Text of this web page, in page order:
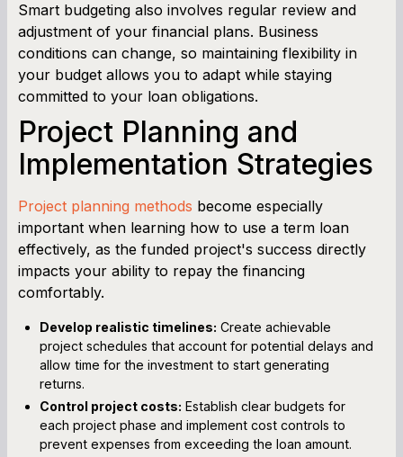
Smart budgeting also involves regular review and
adjustment of your financial plans. Business
conditions can change, so maintaining flexibility in
your budget allows you to adapt while staying
committed to your loan obligations.
Project Planning and
Implementation Strategies
Project planning methods become especially
important when learning how to use a term loan
effectively, as the funded project's success directly
impacts your ability to repay the financing
comfortably.
Develop realistic timelines: Create achievable
project schedules that account for potential delays and
allow time for the investment to start generating
returns.
Control project costs: Establish clear budgets for
each project phase and implement cost controls to
prevent expenses from exceeding the loan amount.